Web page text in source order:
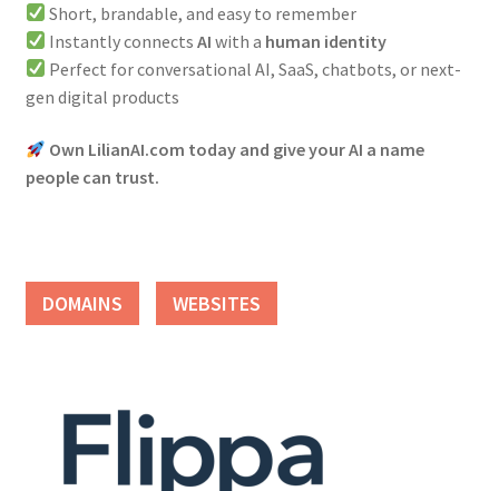
Short, brandable, and easy to remember
Instantly connects AI with a human identity
Perfect for conversational AI, SaaS, chatbots, or next-
gen digital products
Own LilianAI.com today and give your AI a name
people can trust.
DOMAINS WEBSITES